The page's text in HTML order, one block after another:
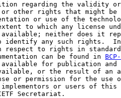
regarding the validity
other rights that might be
or use of the
to which any license
neither does it
identify any such rights.
respect to rights in
can be found in
for publication and
or the result of an
or permission for the use
or users of this
Secretariat.